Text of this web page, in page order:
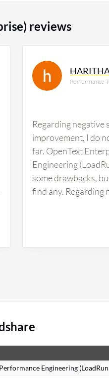
reviews
Performance
Regarding negative
improvement, I do
far. OpenText
Engineering
some drawbacks,
find any. Regarding
Engineering